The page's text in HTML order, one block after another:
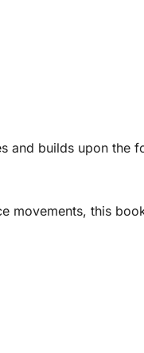
and builds upon the
movements, this